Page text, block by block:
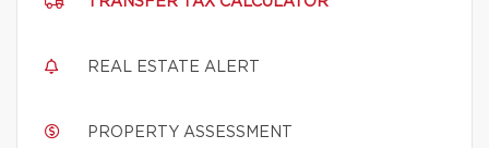
REAL ESTATE ALERT
PROPERTY ASSESSMENT